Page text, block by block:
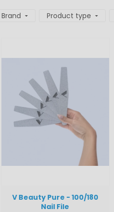
Brand Product type
V Beauty Pure - 100/180
Nail File